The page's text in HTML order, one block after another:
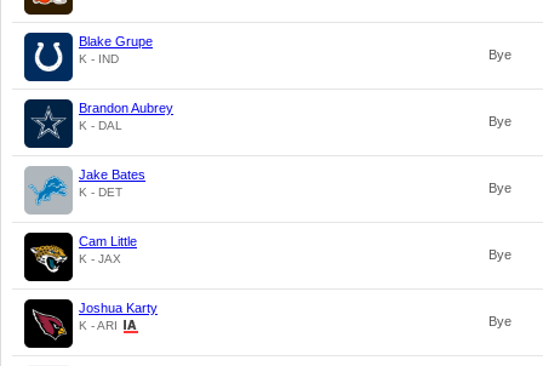
Blake Grupe
K - IND Bye
Brandon Aubrey
K - DAL Bye
Jake Bates
K - DET Bye
Cam Little
K - JAX Bye
Joshua Karty
K - ARI Bye